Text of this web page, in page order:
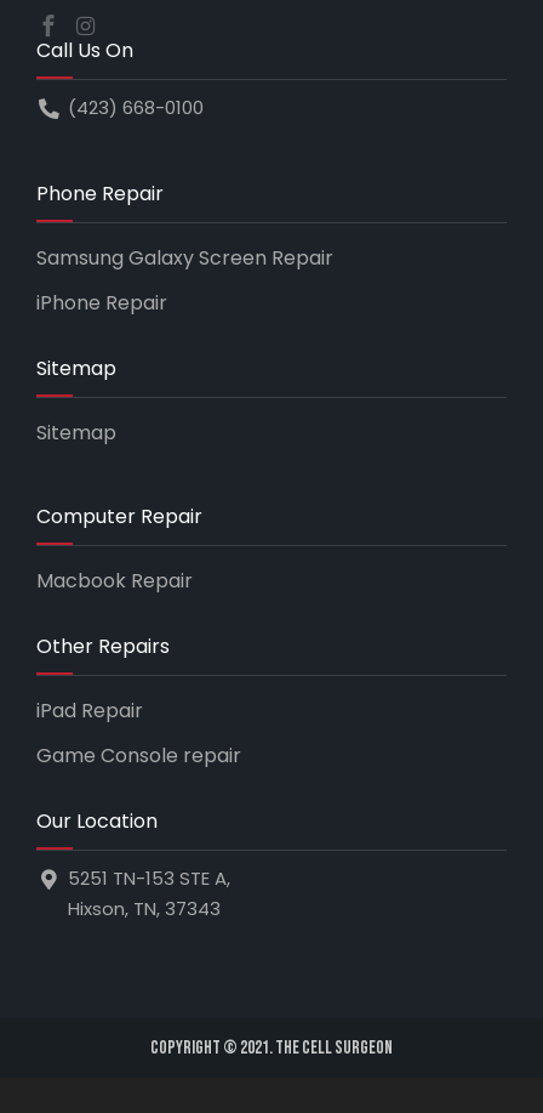
Call Us On
(423) 668-0100
Phone Repair
Samsung Galaxy Screen Repair
iPhone Repair
Sitemap
Sitemap
Computer Repair
Macbook Repair
Other Repairs
iPad Repair
Game Console repair
Our Location
5251 TN-153 STE A,
Hixson, TN, 37343
Copyright © 2021. The Cell Surgeon